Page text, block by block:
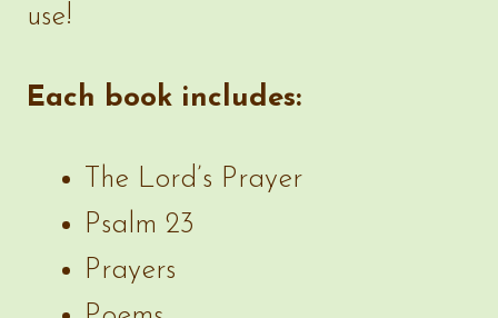
use!
Each book includes:
The Lord’s Prayer
Psalm 23
Prayers